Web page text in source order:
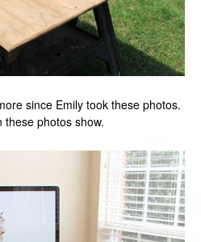
since Emily took these photos.
these photos show.